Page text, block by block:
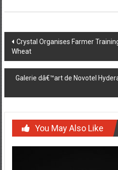
Post
navigation
Crystal Organises Farmer
Wheat
Galerie dâ€™art de Novotel
You May Also Like